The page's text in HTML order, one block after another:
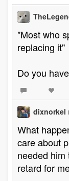
"Most who
replacing it"
Do you
dixnorkel
What
care about
needed
retard for